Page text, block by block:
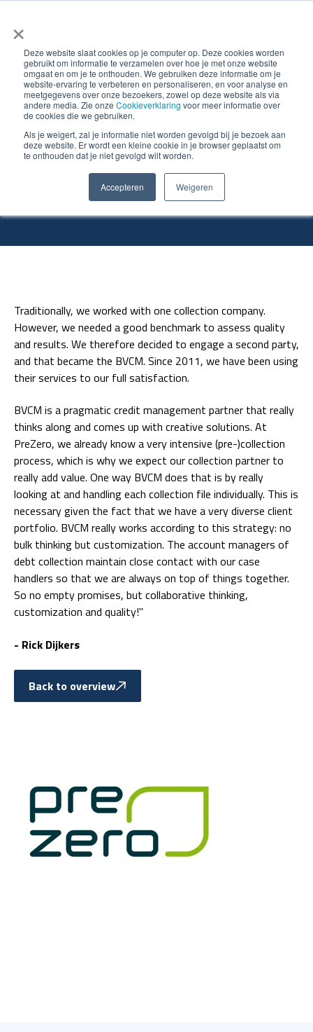
×
Deze website slaat cookies op je computer op. Deze cookies worden
gebruikt om informatie te verzamelen over hoe je met onze website
omgaat en om je te onthouden. We gebruiken deze informatie om je
website-ervaring te verbeteren en personaliseren, en voor analyse en
meetgegevens over onze bezoekers, zowel op deze website als via
andere media. Zie onze Cookieverklaring voor meer informatie over
de cookies die we gebruiken.
Als je weigert, zal je informatie niet worden gevolgd bij je bezoek aan
deze website. Er wordt een kleine cookie in je browser geplaatst om
te onthouden dat je niet gevolgd wilt worden.
Accepteren Weigeren
What does PreZero say
about BVCM?
Traditionally, we worked with one collection company.
However, we needed a good benchmark to assess quality
and results. We therefore decided to engage a second party,
and that became the BVCM. Since 2011, we have been using
their services to our full satisfaction.
BVCM is a pragmatic credit management partner that really
thinks along and comes up with creative solutions. At
PreZero, we already know a very intensive (pre-)collection
process, which is why we expect our collection partner to
really add value. One way BVCM does that is by really
looking at and handling each collection file individually. This is
necessary given the fact that we have a very diverse client
portfolio. BVCM really works according to this strategy: no
bulk thinking but customization. The account managers of
debt collection maintain close contact with our case
handlers so that we are always on top of things together.
So no empty promises, but collaborative thinking,
customization and quality!"
- Rick Dijkers
Back to overview